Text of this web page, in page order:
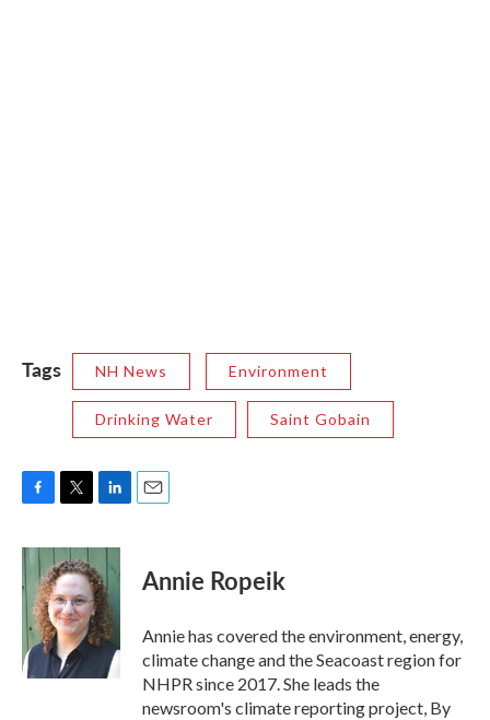
Tags NH News Environment
Drinking Water Saint Gobain
c
e
b
o
k
i
t
t
e
r
n
k
e
d
I
n
Annie Ropeik
Annie has covered the environment, energy,
climate change and the Seacoast region for
NHPR since 2017. She leads the
newsroom's climate reporting project, By